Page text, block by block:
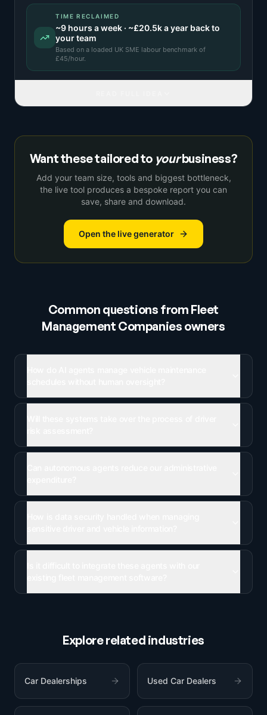
TIME RECLAIMED
~9 hours a week · ~£20.5ka year back to
your team
Based on a loaded UK SME labour benchmark of
£45/hour.
Want these tailored to yourbusiness?
Add your team size, tools and biggest bottleneck,
the live tool produces a bespoke report you can
save, share and download.
Open the live generator
Common questions from Fleet
Management Companies owners
Explore related industries
Car Dealerships Used Car Dealers